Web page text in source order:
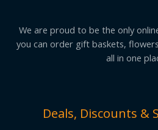
We are proud to be the only
you can order gift baskets,
all in one
Deals, Discounts &